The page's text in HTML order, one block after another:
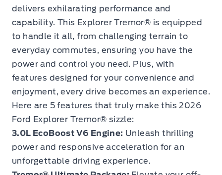
delivers exhilarating performance and
capability. This Explorer Tremor® is equipped
to handle it all, from challenging terrain to
everyday commutes, ensuring you have the
power and control you need. Plus, with
features designed for your convenience and
enjoyment, every drive becomes an experience.
Here are 5 features that truly make this 2026
Ford Explorer Tremor® sizzle:
3.0L EcoBoost V6 Engine: Unleash thrilling
power and responsive acceleration for an
unforgettable driving experience.